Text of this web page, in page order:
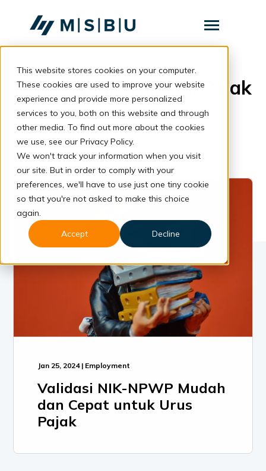
This website stores cookies on your computer.
These cookies are used to improve your website
experience and provide more personalized
services to you, both on this website and through
other media. To find out more about the cookies
we use, see our Privacy Policy.
We won't track your information when you visit
our site. But in order to comply with your
preferences, we'll have to use just one tiny cookie
so that you're not asked to make this choice
again.
Accept
Decline
Toggle
Layanan Toggle
children
Layanan
Komunitas
Tentang
Resources Toggle
children
Resources
Konsultasi
Kemudahan Validasi Pajak
Jan 25, 2024 | Employment
Validasi NIK-NPWP Mudah
dan Cepat untuk Urus
Pajak